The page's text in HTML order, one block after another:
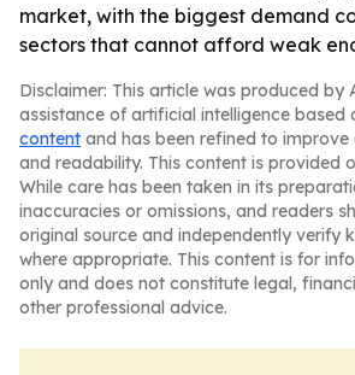
market, with the biggest demand
sectors that cannot afford weak
Disclaimer: This article was produced by
assistance of artificial intelligence based
content and has been refined to improve
and readability. This content is provided
While care has been taken in its
inaccuracies or omissions, and readers
original source and independently verify
where appropriate. This content is for
only and does not constitute legal,
other professional advice.